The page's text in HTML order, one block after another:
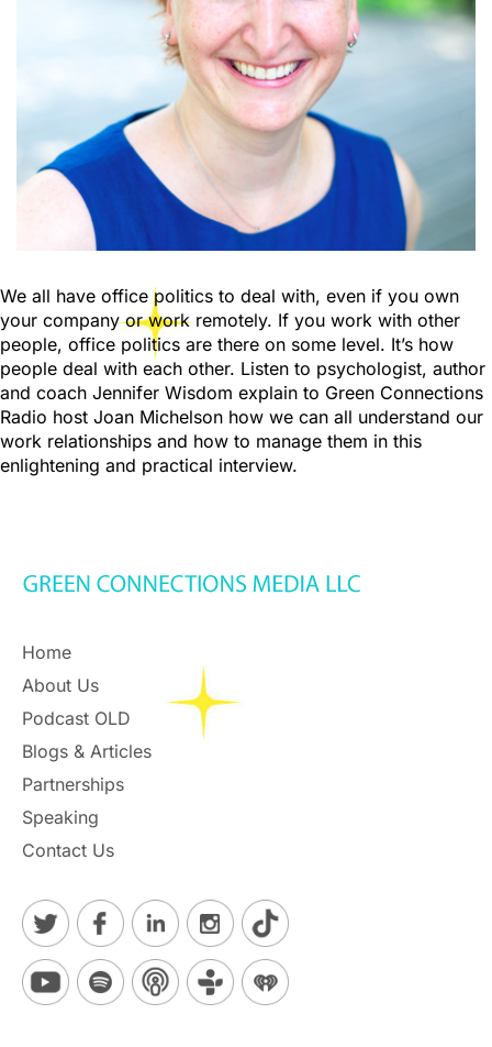
We all have office politics to deal with, even if you own
your company or work remotely. If you work with other
people, office politics are there on some level. It’s how
people deal with each other. Listen to psychologist, author
and coach Jennifer Wisdom explain to Green Connections
Radio host Joan Michelson how we can all understand our
work relationships and how to manage them in this
enlightening and practical interview.
Home
About Us
Podcast OLD
Blogs & Articles
Partnerships
Speaking
Contact Us